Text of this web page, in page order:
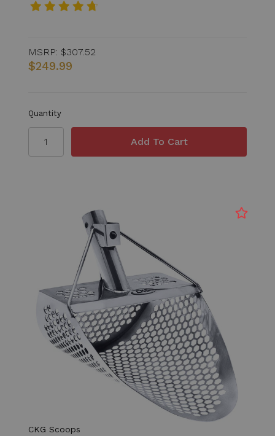
MSRP: $307.52
$249.99
Quantity
CKG Scoops